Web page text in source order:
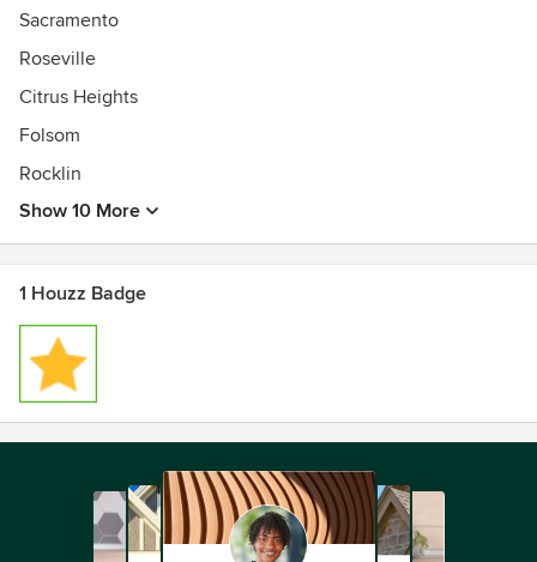
Sacramento
Roseville
Citrus Heights
Folsom
Rocklin
Show 10 More
1 Houzz Badge